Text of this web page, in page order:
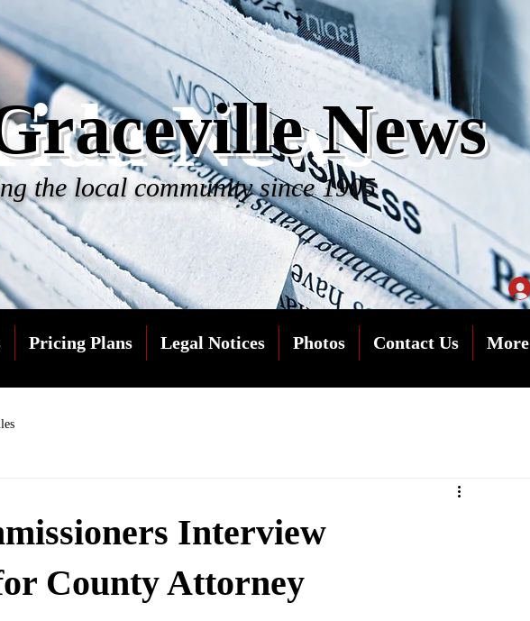
NewsNews
the local community since 1905
Pricing Plans Legal Notices Photos Contact Us More
Interview
County Attorney